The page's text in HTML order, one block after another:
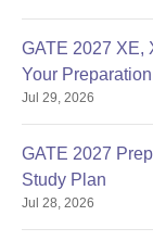
M.Tech
Production
Engineering
GATE 2027 XE,
Your Preparation
Jul 29, 2026
GATE 2027
Study Plan
Jul 28, 2026